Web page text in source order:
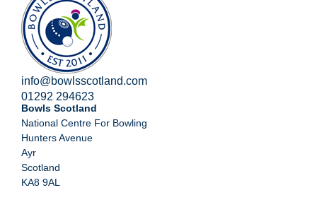
info@bowlsscotland.com
01292 294623
Bowls Scotland
National Centre For Bowling
Hunters Avenue
Ayr
Scotland
KA8 9AL